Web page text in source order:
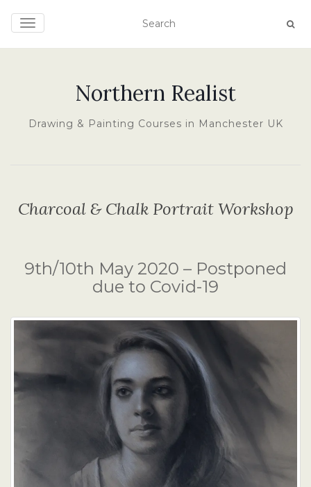
TOGGLE NAVIGATION
Northern Realist
Drawing & Painting Courses in Manchester UK
Charcoal & Chalk Portrait Workshop
9th/10th May 2020 – Postponed
due to Covid-19